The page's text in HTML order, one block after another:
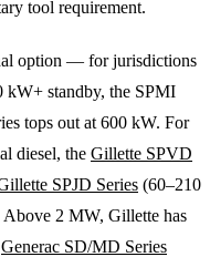
tool requirement.
option — for jurisdictions
kW+ standby, the SPMI
tops out at 600 kW. For
diesel, the Gillette SPVD
SPJD Series (60–210
Above 2 MW, Gillette has
Generac SD/MD Series